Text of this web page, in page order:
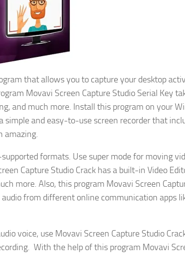
that allows you to capture your desktop
Movavi Screen Capture Studio Serial Key
and much more. Install this program on your
simple and easy-to-use screen recorder that
amazing.
formats. Use super mode for moving
Capture Studio Crack has a built-in Video
more. Also, this program Movavi Screen
from different online communication apps
voice, use Movavi Screen Capture Studio
With the help of this program Movavi